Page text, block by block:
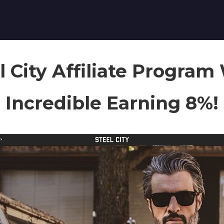
City Affiliate Program
Incredible Earning 8%!